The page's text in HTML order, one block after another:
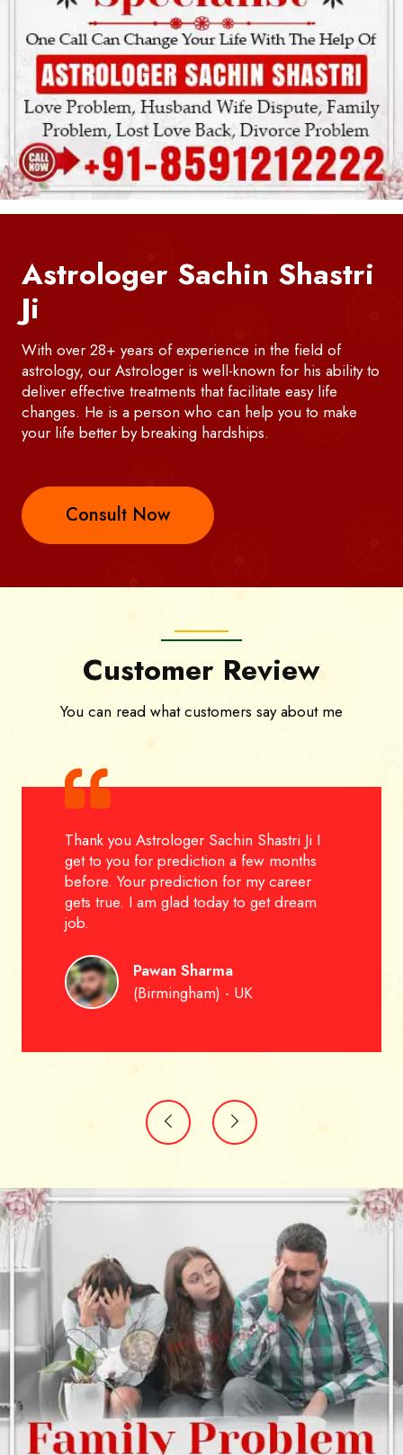
Astrologer Sachin Shastri
Ji
With over 28+ years of experience in the field of
astrology, our Astrologer is well-known for his ability to
deliver effective treatments that facilitate easy life
changes. He is a person who can help you to make
your life better by breaking hardships.
Consult Now
Customer Review
You can read what customers say about me
Thank you Astrologer Sachin Shastri Ji I
get to you for prediction a few months
before. Your prediction for my career
gets true. I am glad today to get dream
job.
Pawan Sharma
(Birmingham) - UK